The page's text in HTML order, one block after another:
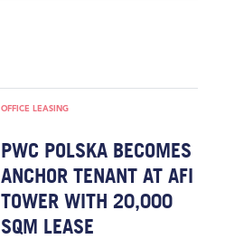
OFFICE LEASING
PWC POLSKA BECOMES
ANCHOR TENANT AT AFI
TOWER WITH 20,000
SQM LEASE